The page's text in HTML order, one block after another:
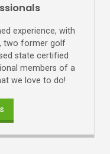
experience, with
two former golf
state certified
members of a
we love to do!